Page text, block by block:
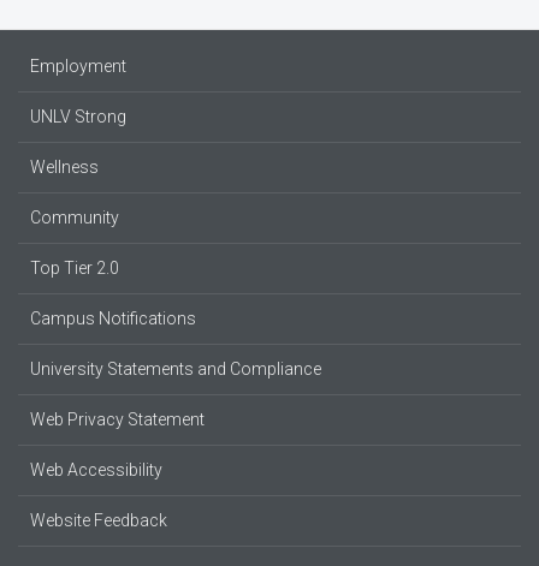
Employment
UNLV Strong
Wellness
Community
Top Tier 2.0
Campus Notifications
University Statements and Compliance
Web Privacy Statement
Web Accessibility
Website Feedback